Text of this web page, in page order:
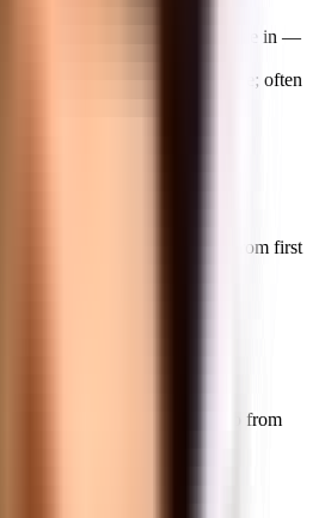
to the space before you move in —
layout. Negotiated in the lease; often
out alone
in NYC, SF, and Boston. From first
under 60 days.
leasing team will help you go from
in.